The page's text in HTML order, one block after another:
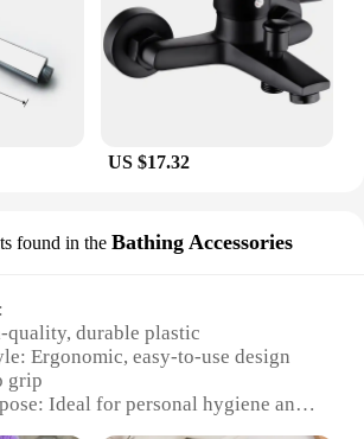
US $17.32
found in the Bathing Accessories
durable plastic
Ergonomic, easy-to-use design
grip
Ideal for personal hygiene and